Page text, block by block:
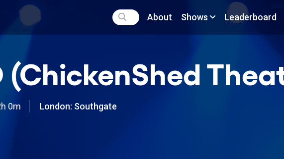
About Shows Leaderboard
(ChickenShed
0m
London: Southgate